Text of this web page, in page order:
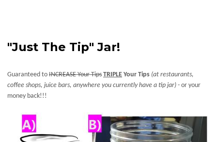
"Just The Tip" Jar!
Guaranteed to INCREASE Your Tips TRIPLE Your Tips (at restaurants,
coffee shops, juice bars, anywhere you currently have a tip jar) - or your
money back!!!